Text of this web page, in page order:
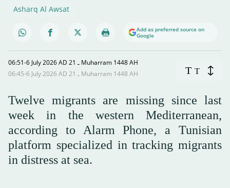
Asharq Al Awsat
Add as preferred source on
Google
06:51-6 July 2026 AD ـ 21 Muharram 1448 AH
06:45-6 July 2026 AD ـ 21 Muharram 1448 AH
T T
Twelve migrants are missing since last
week in the western Mediterranean,
according to Alarm Phone, a Tunisian
platform specialized in tracking migrants
in distress at sea.